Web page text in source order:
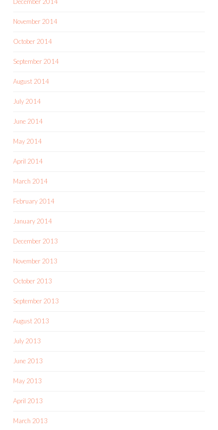
November 2014
October 2014
September 2014
August 2014
July 2014
June 2014
May 2014
April 2014
March 2014
February 2014
January 2014
December 2013
November 2013
October 2013
September 2013
August 2013
July 2013
June 2013
May 2013
April 2013
March 2013